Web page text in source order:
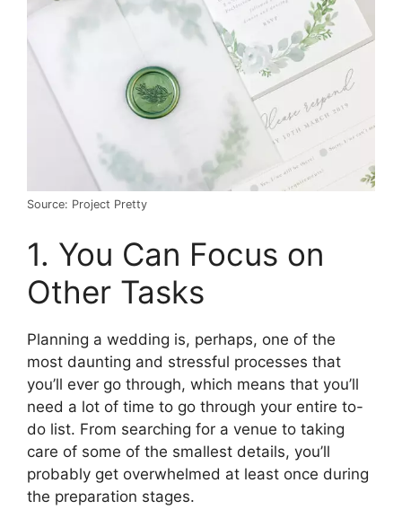
Source: Project Pretty
1. You Can Focus on
Other Tasks
Planning a wedding is, perhaps, one of the
most daunting and stressful processes that
you’ll ever go through, which means that you’ll
need a lot of time to go through your entire to-
do list. From searching for a venue to taking
care of some of the smallest details, you’ll
probably get overwhelmed at least once during
the preparation stages.